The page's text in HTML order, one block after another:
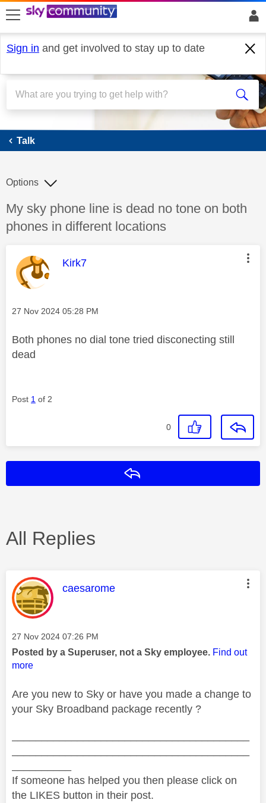
skip to search
skip to content
skip to footer
Sign in and get involved to stay up to date
Talk
Talk
Discussion topic:
My sky phone line is dead no tone on both
phones in different locations
Options
This message was authored by:
Kirk7
Message posted on
‎27 Nov 2024 05:28 PM
Both phones no dial tone tried disconecting still
dead
Post 1 of 2
0
All Replies
This message was authored by:
caesarome
Message posted on
‎27 Nov 2024 07:26 PM
Posted by a Superuser, not a Sky employee. Find out
more
Are you new to Sky or have you made a change to
your Sky Broadband package recently ?
If someone has helped you then please click on
the LIKES button in their post.